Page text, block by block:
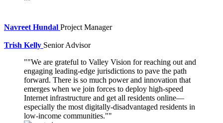
Navreet Hundal Project Manager
Trish Kelly Senior Advisor
"We are grateful to Valley Vision for reaching out and
engaging leading-edge jurisdictions to pave the path
forward. There is so much power and innovation that
emerges when we join forces to deploy high-speed
Internet infrastructure and get all residents online—
especially the most digitally-disadvantaged residents in
low-income communities."